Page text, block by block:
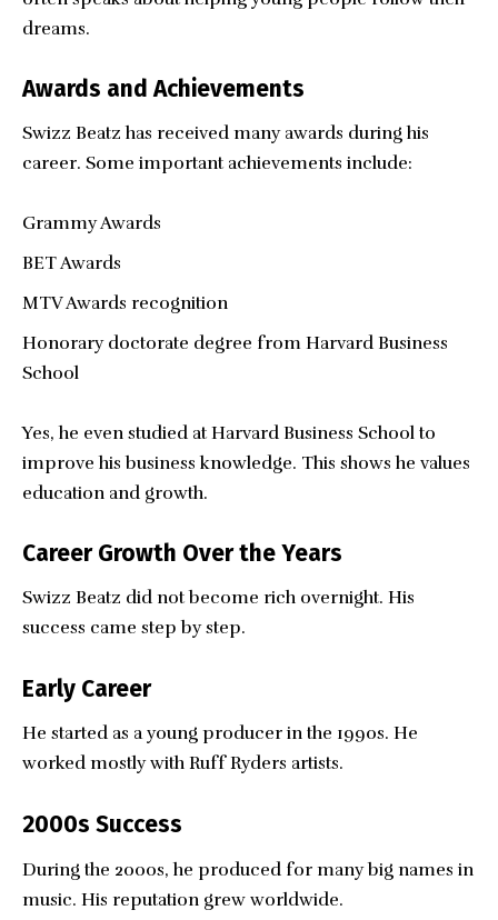
dreams.
Awards and Achievements
Swizz Beatz has received many awards during his
career. Some important achievements include:
Grammy Awards
BET Awards
MTV Awards recognition
Honorary doctorate degree from Harvard Business
School
Yes, he even studied at Harvard Business School to
improve his business knowledge. This shows he values
education and growth.
Career Growth Over the Years
Swizz Beatz did not become rich overnight. His
success came step by step.
Early Career
He started as a young producer in the 1990s. He
worked mostly with Ruff Ryders artists.
2000s Success
During the 2000s, he produced for many big names in
music. His reputation grew worldwide.